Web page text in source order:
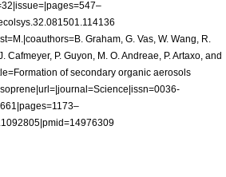
Graham, G. Vas, W. Wang, R.
Cafmeyer, P. Guyon, M. O. Andreae, P. Artaxo, and
of secondary organic aerosols